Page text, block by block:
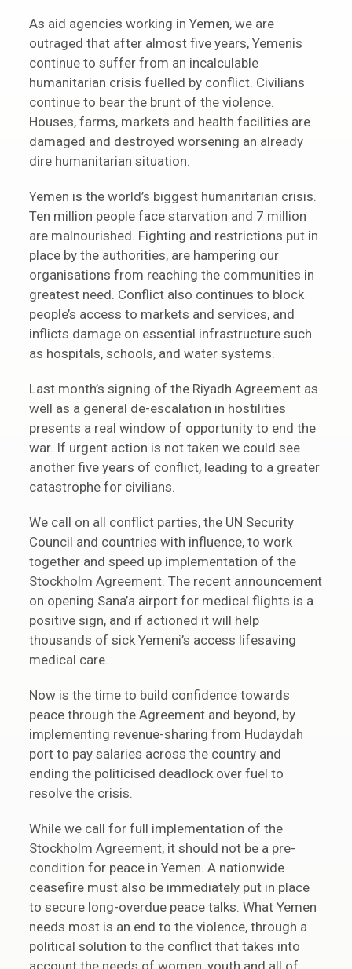
As aid agencies working in Yemen, we are
outraged that after almost five years, Yemenis
continue to suffer from an incalculable
humanitarian crisis fuelled by conflict. Civilians
continue to bear the brunt of the violence.
Houses, farms, markets and health facilities are
damaged and destroyed worsening an already
dire humanitarian situation.
Yemen is the world’s biggest humanitarian crisis.
Ten million people face starvation and 7 million
are malnourished. Fighting and restrictions put in
place by the authorities, are hampering our
organisations from reaching the communities in
greatest need. Conflict also continues to block
people’s access to markets and services, and
inflicts damage on essential infrastructure such
as hospitals, schools, and water systems.
Last month’s signing of the Riyadh Agreement as
well as a general de-escalation in hostilities
presents a real window of opportunity to end the
war. If urgent action is not taken we could see
another five years of conflict, leading to a greater
catastrophe for civilians.
We call on all conflict parties, the UN Security
Council and countries with influence, to work
together and speed up implementation of the
Stockholm Agreement. The recent announcement
on opening Sana’a airport for medical flights is a
positive sign, and if actioned it will help
thousands of sick Yemeni’s access lifesaving
medical care.
Now is the time to build confidence towards
peace through the Agreement and beyond, by
implementing revenue-sharing from Hudaydah
port to pay salaries across the country and
ending the politicised deadlock over fuel to
resolve the crisis.
While we call for full implementation of the
Stockholm Agreement, it should not be a pre-
condition for peace in Yemen. A nationwide
ceasefire must also be immediately put in place
to secure long-overdue peace talks. What Yemen
needs most is an end to the violence, through a
political solution to the conflict that takes into
account the needs of women, youth and all of